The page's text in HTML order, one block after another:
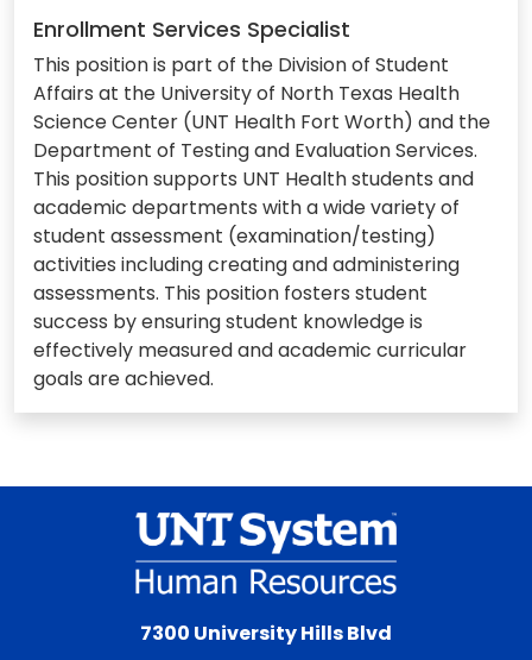
Enrollment Services Specialist
This position is part of the Division of Student
Affairs at the University of North Texas Health
Science Center (UNT Health Fort Worth) and the
Department of Testing and Evaluation Services.
This position supports UNT Health students and
academic departments with a wide variety of
student assessment (examination/testing)
activities including creating and administering
assessments. This position fosters student
success by ensuring student knowledge is
effectively measured and academic curricular
goals are achieved.
7300 University Hills Blvd